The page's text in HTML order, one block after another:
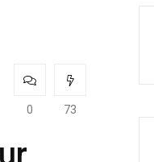
0 73